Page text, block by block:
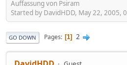
Auffassung von Psiram
Started by DavidHDD, May 22, 2005,
GO DOWN Pages 1 2